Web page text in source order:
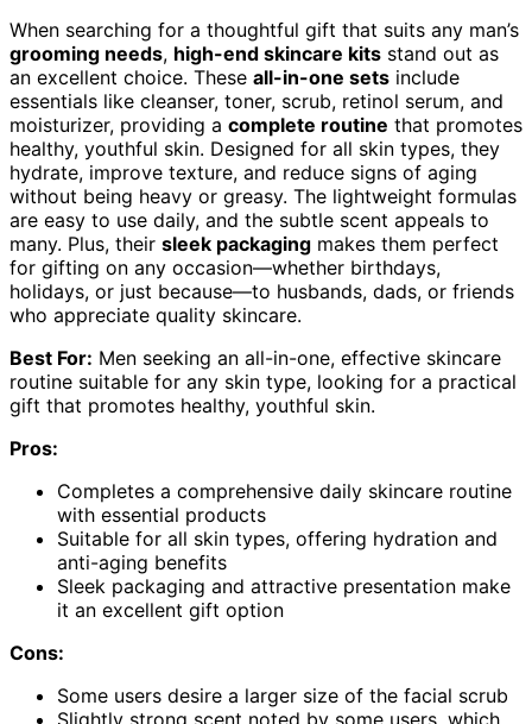
When searching for a thoughtful gift that suits any man’s
grooming needs, high-end skincare kits stand out as
an excellent choice. These all-in-one sets include
essentials like cleanser, toner, scrub, retinol serum, and
moisturizer, providing a complete routine that promotes
healthy, youthful skin. Designed for all skin types, they
hydrate, improve texture, and reduce signs of aging
without being heavy or greasy. The lightweight formulas
are easy to use daily, and the subtle scent appeals to
many. Plus, their sleek packaging makes them perfect
for gifting on any occasion—whether birthdays,
holidays, or just because—to husbands, dads, or friends
who appreciate quality skincare.
Best For: Men seeking an all-in-one, effective skincare
routine suitable for any skin type, looking for a practical
gift that promotes healthy, youthful skin.
Pros:
Completes a comprehensive daily skincare routine
with essential products
Suitable for all skin types, offering hydration and
anti-aging benefits
Sleek packaging and attractive presentation make
it an excellent gift option
Cons:
Some users desire a larger size of the facial scrub